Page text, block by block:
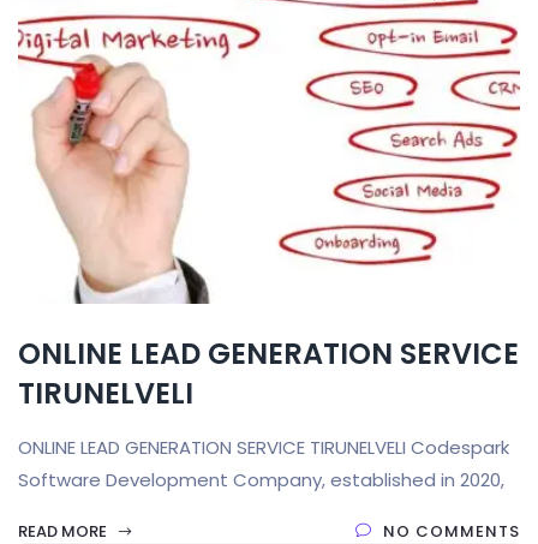
ONLINE LEAD GENERATION SERVICE
TIRUNELVELI
ONLINE LEAD GENERATION SERVICE TIRUNELVELI Codespark
Software Development Company, established in 2020,
READ MORE NO COMMENTS